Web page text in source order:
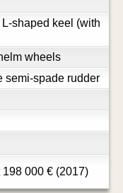
L-shaped keel (with
wheels
semi-spade rudder
198 000€(2017)